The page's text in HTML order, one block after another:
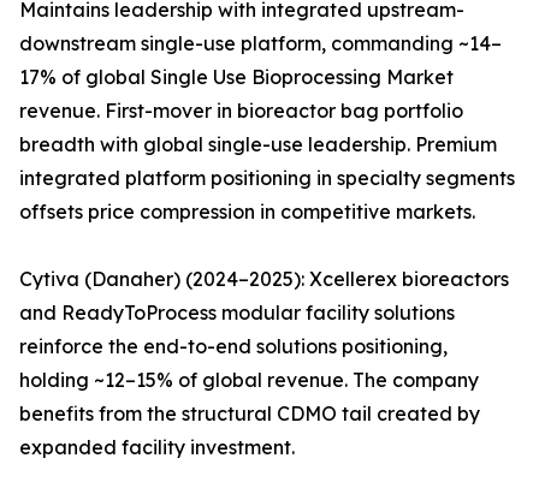
Maintains leadership with integrated upstream-
downstream single-use platform, commanding ~14–
17% of global Single Use Bioprocessing Market
revenue. First-mover in bioreactor bag portfolio
breadth with global single-use leadership. Premium
integrated platform positioning in specialty segments
offsets price compression in competitive markets.
Cytiva (Danaher) (2024–2025): Xcellerex bioreactors
and ReadyToProcess modular facility solutions
reinforce the end-to-end solutions positioning,
holding ~12–15% of global revenue. The company
benefits from the structural CDMO tail created by
expanded facility investment.